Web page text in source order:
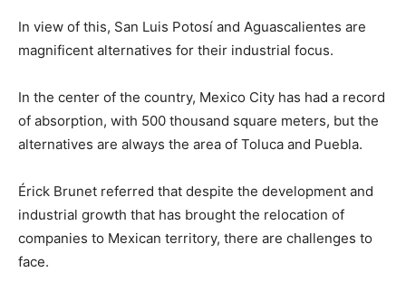
In view of this, San Luis Potosí and Aguascalientes are
magnificent alternatives for their industrial focus.
In the center of the country, Mexico City has had a record
of absorption, with 500 thousand square meters, but the
alternatives are always the area of Toluca and Puebla.
Érick Brunet referred that despite the development and
industrial growth that has brought the relocation of
companies to Mexican territory, there are challenges to
face.